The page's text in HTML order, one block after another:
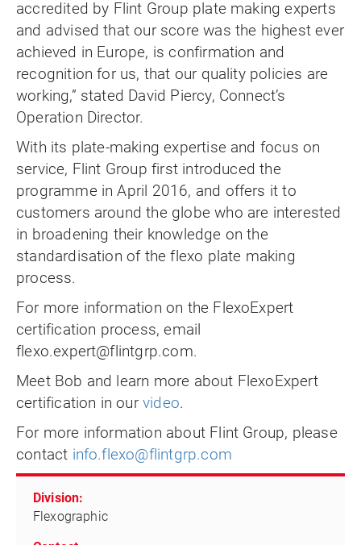
accredited by Flint Group plate making experts
and advised that our score was the highest ever
achieved in Europe, is confirmation and
recognition for us, that our quality policies are
working,” stated David Piercy, Connect’s
Operation Director.
With its plate-making expertise and focus on
service, Flint Group first introduced the
programme in April 2016, and offers it to
customers around the globe who are interested
in broadening their knowledge on the
standardisation of the flexo plate making
process.
For more information on the FlexoExpert
certification process, email
flexo.expert@flintgrp.com.
Meet Bob and learn more about FlexoExpert
certification in our video.
For more information about Flint Group, please
contact info.flexo@flintgrp.com
Division:
Flexographic